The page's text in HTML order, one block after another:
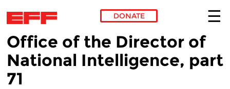
Skip to main content
DONATE
Office of the Director of
National Intelligence, part
71